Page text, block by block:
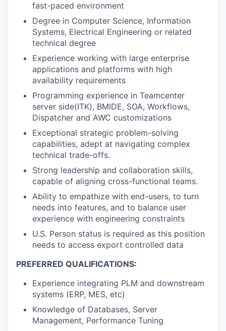
fast-paced environment
Degree in Computer Science, Information
Systems, Electrical Engineering or related
technical degree
Experience working with large enterprise
applications and platforms with high
availability requirements
Programming experience in Teamcenter
server side(ITK), BMIDE, SOA, Workflows,
Dispatcher and AWC customizations
Exceptional strategic problem-solving
capabilities, adept at navigating complex
technical trade-offs.
Strong leadership and collaboration skills,
capable of aligning cross-functional teams.
Ability to empathize with end-users, to turn
needs into features, and to balance user
experience with engineering constraints
U.S. Person status is required as this position
needs to access export controlled data
PREFERRED QUALIFICATIONS:
Experience integrating PLM and downstream
systems (ERP, MES, etc)
Knowledge of Databases, Server
Management, Performance Tuning